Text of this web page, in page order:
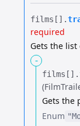
films[].​
required
Gets the
-
films[].​
Gets the
Enum